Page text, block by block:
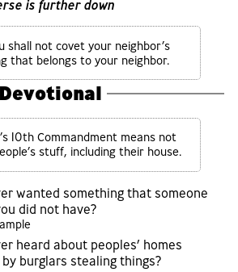
is further down
shall not covet your neighbor’s
that belongs to your neighbor.
Devotional
10th Commandment means not
stuff, including their house.
wanted something that someone
did not have?
heard about peoples’ homes
burglars stealing things?